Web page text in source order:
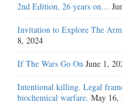
2nd Edition, 26 years on…
Invitation to Explore The
8, 2024
If The Wars Go On June 1,
Intentional killing. Legal
biochemical warfare. May 16,